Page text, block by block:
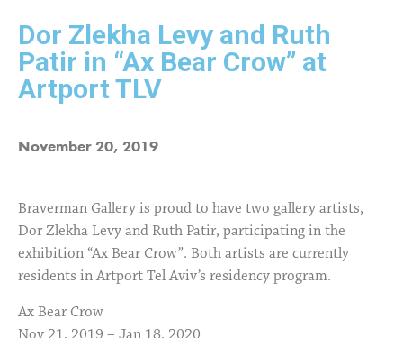
Dor Zlekha Levy and Ruth
Patir in “Ax Bear Crow” at
Artport TLV
November 20, 2019
Braverman Gallery is proud to have two gallery artists,
Dor Zlekha Levy and Ruth Patir, participating in the
exhibition “Ax Bear Crow”. Both artists are currently
residents in Artport Tel Aviv’s residency program.
Ax Bear Crow